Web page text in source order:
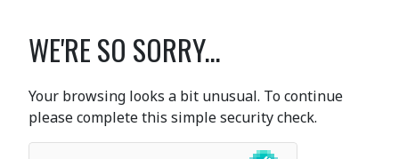
WE'RE SO SORRY...
Your browsing looks a bit unusual. To continue
please complete this simple security check.